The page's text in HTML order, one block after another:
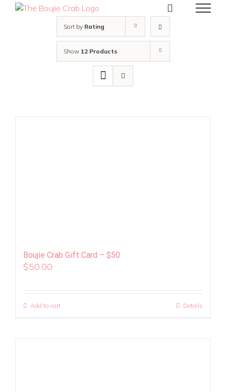
Sort by Rating
Show 12 Products
Boujie Crab Gift Card – $50
$50.00
Add to cart Details